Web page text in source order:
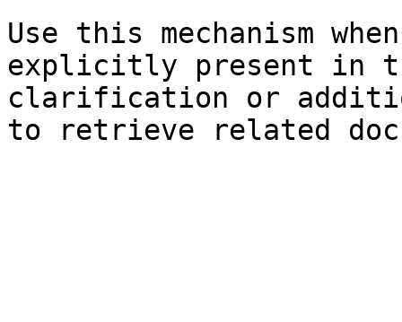
Use this mechanism
explicitly present in
clarification or